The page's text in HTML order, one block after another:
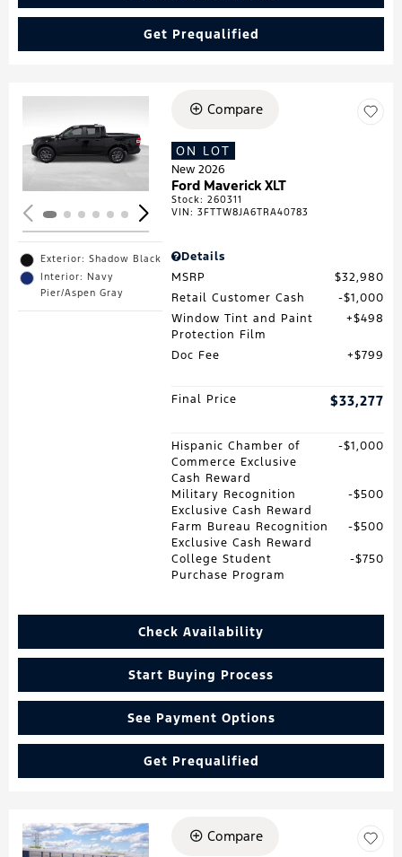
Get Prequalified
Loading...
Exterior: Shadow Black
Interior: Navy
Pier/Aspen Gray
Compare
ON LOT
New 2026
Ford Maverick XLT
Stock:260311
VIN:3FTTW8JA6TRA40783
Details
MSRP
$32,980
Retail Customer Cash
$1,000
Window Tint and Paint
Protection Film
$498
Doc Fee $799
Final Price $33,277
Hispanic Chamber of
Commerce Exclusive
Cash Reward
$1,000
Military Recognition
Exclusive Cash Reward
$500
Farm Bureau Recognition
Exclusive Cash Reward
$500
College Student
Purchase Program
$750
Check Availability
Start Buying Process
See Payment Options
Get Prequalified
Compare